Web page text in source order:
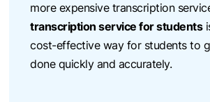
more expensive transcription
transcription service for students
cost-effective way for students to
done quickly and accurately.